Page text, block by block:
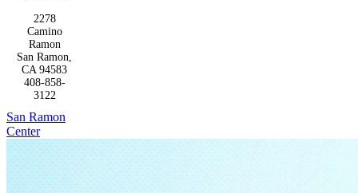
2278
Camino
Ramon
San Ramon,
CA 94583
408-858-
3122
San Ramon
Center